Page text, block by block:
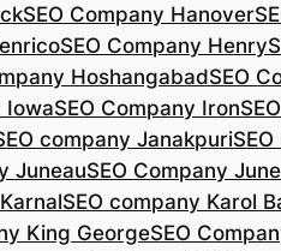
SEO Company Hanover
SEO Company Henry
HoshangabadSEO
IowaSEO Company Iron
company Janakpuri
JuneauSEO Company
SEO company Karol
King GeorgeSEO